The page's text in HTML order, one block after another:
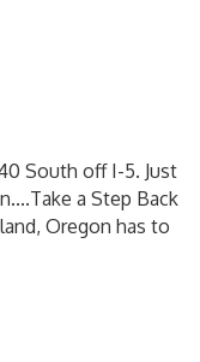
South off I-5. Just
a Step Back
Oregon has to